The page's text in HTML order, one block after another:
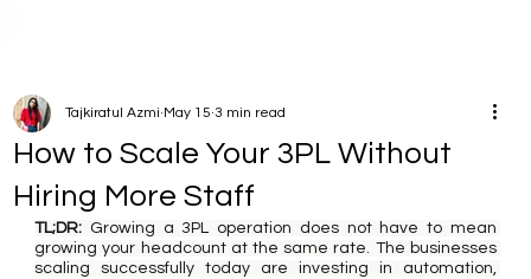
How to Scale Your 3PL Without
Hiring More Staff
Tajkiratul Azmi May 15 3 min read
TL;DR: Growing a 3PL operation does not have to mean
growing your headcount at the same rate. The businesses
scaling successfully today are investing in automation,